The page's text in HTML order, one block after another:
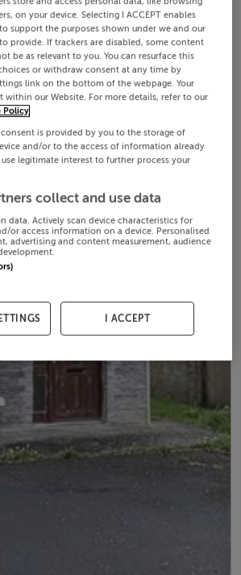
on your device. Selecting I ACCEPT enables
support the purposes shown under we and our
provide. If trackers are disabled, some content
be as relevant to you. You can resurface this
or withdraw consent at any time by
link on the bottom of the webpage. Your
within our Website. For more details, refer to our
Policy
is provided by you to the storage of
and/or to the access of information already
legitimate interest to further process your
collect and use data
data. Actively scan device characteristics for
or access information on a device. Personalised
advertising and content measurement, audience
I ACCEPT